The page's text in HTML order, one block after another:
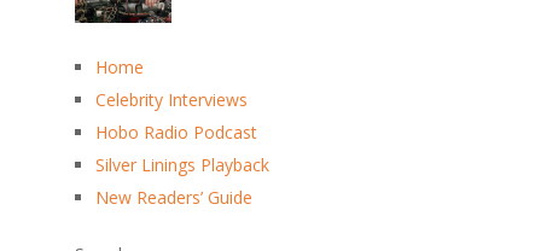
Home
Celebrity Interviews
Hobo Radio Podcast
Silver Linings Playback
New Readers’ Guide